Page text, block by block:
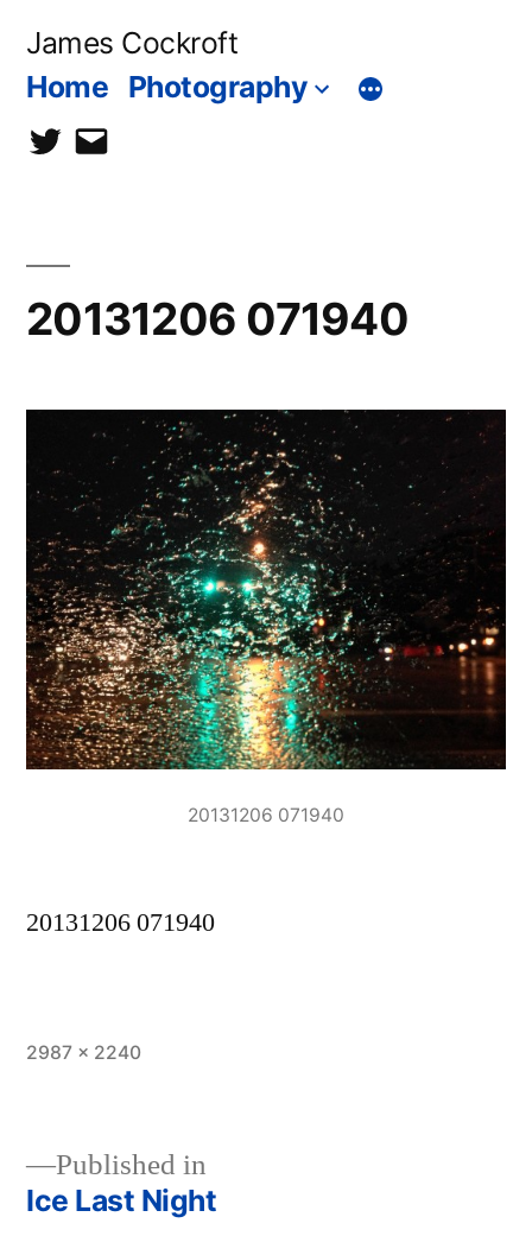
James Cockroft
Home Photography
twittercontact
20131206 071940
20131206 071940
20131206 071940
Full
2987 × 2240
Post
Published in
Ice Last Night